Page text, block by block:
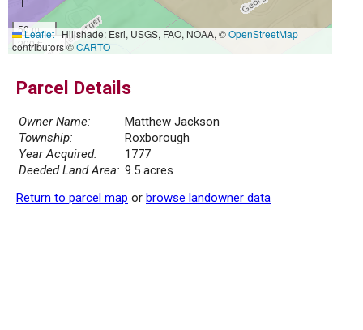
50 m
200 ft
Leaflet|Hillshade: Esri, USGS, FAO, NOAA, ©OpenStreetMap
contributors ©CARTO
Parcel Details
Owner Name:
Matthew Jackson
Township:
Roxborough
Year Acquired:
1777
Deeded Land Area: 9.5 acres
Return to parcel map or browse landowner data